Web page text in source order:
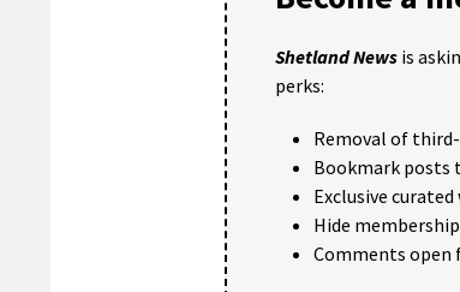
Shetland News is
perks:
Removal of
Bookmark posts
Exclusive
Hide
Comments open